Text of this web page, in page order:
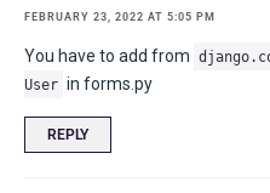
FEBRUARY 23, 2022 AT 5:05 PM
You have to add from
User in forms.py
REPLY